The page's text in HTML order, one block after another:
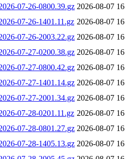
07-26-0800.39.gz 2026-08-07
07-26-1401.11.gz 2026-08-07
07-26-2003.22.gz 2026-08-07
07-27-0200.38.gz 2026-08-07
07-27-0800.42.gz 2026-08-07
07-27-1401.14.gz 2026-08-07
07-27-2001.34.gz 2026-08-07
07-28-0201.11.gz 2026-08-07
07-28-0801.27.gz 2026-08-07
07-28-1405.13.gz 2026-08-07